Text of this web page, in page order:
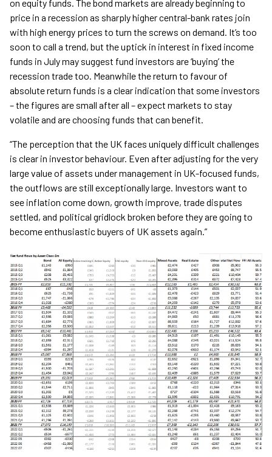
on equity funds. The bond markets are already beginning to
price in a recession as sharply higher central-bank rates join
with high energy prices to turn the screws on demand. It’s too
soon to call a trend, but the uptick in interest in fixed income
funds in July may suggest fund investors are ‘buying’ the
recession trade too. Meanwhile the return to favour of
absolute return funds is a clear indication that some investors
– the figures are small after all – expect markets to stay
volatile and are choosing funds that can benefit.
“The perception that the UK faces uniquely difficult challenges
is clear in investor behaviour. Even after adjusting for the very
large value of assets under management in UK-focused funds,
the outflows are still exceptionally large. Investors want to
see inflation come down, growth improve, trade disputes
settled, and political gridlock broken before they are going to
become enthusiastic buyers of UK assets again.”